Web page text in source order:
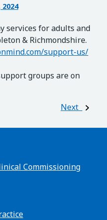
2024
services for adults and
& Richmondshire.
support-us/
groups are on
Next
Commissioning